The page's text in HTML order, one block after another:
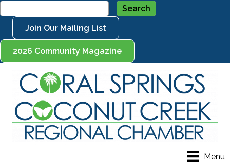
Join Our Mailing List
2026 Community Magazine
Menu